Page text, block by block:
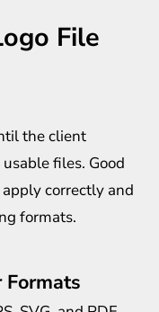
File
the client
files. Good
correctly and
formats.
Formats